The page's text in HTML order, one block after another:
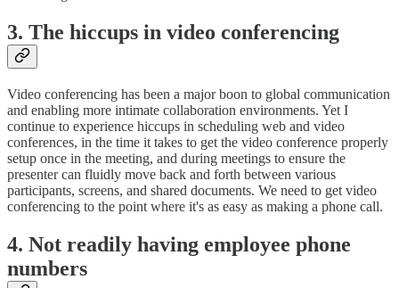
3. The hiccups in video conferencing
Video conferencing has been a major boon to global communication
and enabling more intimate collaboration environments. Yet I
continue to experience hiccups in scheduling web and video
conferences, in the time it takes to get the video conference properly
setup once in the meeting, and during meetings to ensure the
presenter can fluidly move back and forth between various
participants, screens, and shared documents. We need to get video
conferencing to the point where it's as easy as making a phone call.
4. Not readily having employee phone
numbers